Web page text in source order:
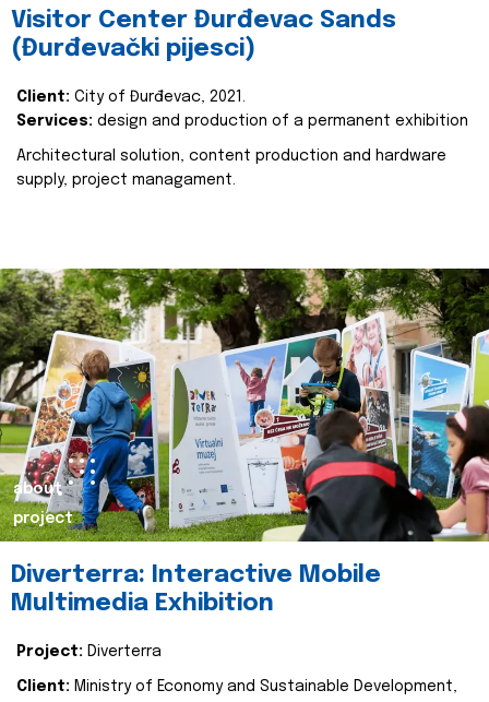
Visitor Center Đurđevac Sands
(Đurđevački pijesci)
Client: City of Đurđevac, 2021.
Services: design and production of a permanent exhibition
Architectural solution, content production and hardware
supply, project managament.
about
project
Diverterra: Interactive Mobile
Multimedia Exhibition
Project: Diverterra
Client: Ministry of Economy and Sustainable Development,